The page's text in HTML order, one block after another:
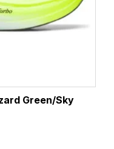
Green/Sky